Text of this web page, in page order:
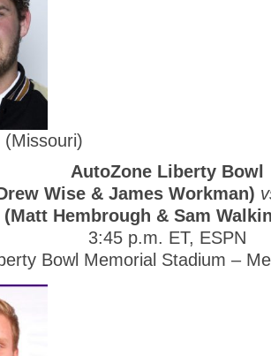
(Missouri)
AutoZone Liberty Bowl
Wise & James Workman)
(Matt Hembrough & Sam
3:45 p.m. ET, ESPN
Bowl Memorial Stadium –